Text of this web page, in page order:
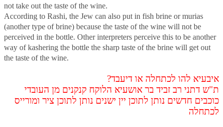
not take out the taste of the wine.
According to Rashi, the Jew can also put in fish brine or murias
(another type of brine) because the taste of the wine will not be
perceived in the bottle. Other interpreters perceive this to be another
way of kashering the bottle the sharp taste of the brine will get out
the taste of the wine.
איבעיא להו לכתחלה או דיעבד?
ת"ש דתני רב זביד בר אושעיא הלוקח קנקנים מן העובדי
כוכבים חדשים נותן לתוכן יין ישנים נותן לתוכן ציר ומורייס
לכתחלה